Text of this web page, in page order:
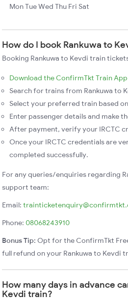
Mon Tue Wed Thu Fri Sat
How do I book Rankuwa to
Booking Rankuwa to Kevdi train
Download the ConfirmTkt Train App
Search for trains from Rankuwa to
Select your preferred train based
Enter passenger details and make
After payment, verify your IRCTC
Once your IRCTC credentials are
completed successfully.
For any queries/enquiries regarding
support team:
Email:
Phone: 08068243910
Bonus Tip: Opt for the ConfirmTkt
full refund on your Rankuwa to Kevdi
How many days in advance
Kevdi train?